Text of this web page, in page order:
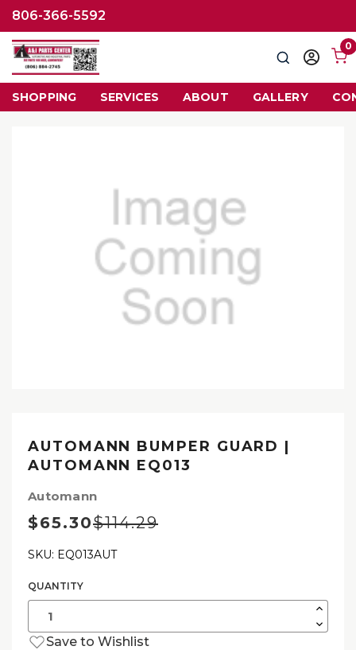
806-366-5592
SearchSign
0
SHOPPING SERVICES ABOUT GALLERY
AUTOMANN BUMPER GUARD |
AUTOMANN EQ013
Automann
$114.29
$65.30
SKU: EQ013AUT
Current
Stock:
QUANTITY
of
Save to Wishlist